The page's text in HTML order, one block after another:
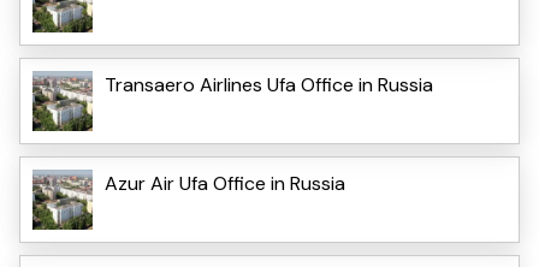
Transaero Airlines Ufa Office in Russia
Azur Air Ufa Office in Russia